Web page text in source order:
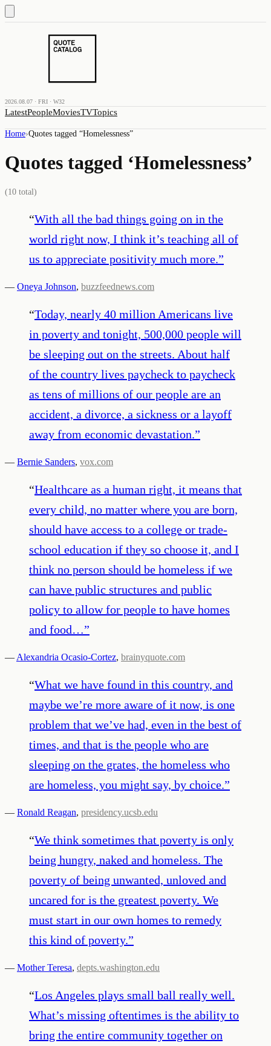
2026.08.07 · FRI · W32
LatestPeopleMoviesTVTopics
Home›Quotes tagged “Homelessness”
Quotes tagged ‘Homelessness’
(10 total)
“With all the bad things going on in the
world right now, I think it’s teaching all of
us to appreciate positivity much more.”
— Oneya Johnson, buzzfeednews.com
“Today, nearly 40 million Americans live
in poverty and tonight, 500,000 people will
be sleeping out on the streets. About half
of the country lives paycheck to paycheck
as tens of millions of our people are an
accident, a divorce, a sickness or a layoff
away from economic devastation.”
— Bernie Sanders, vox.com
“Healthcare as a human right, it means that
every child, no matter where you are born,
should have access to a college or trade-
school education if they so choose it, and I
think no person should be homeless if we
can have public structures and public
policy to allow for people to have homes
and food…”
— Alexandria Ocasio-Cortez, brainyquote.com
“What we have found in this country, and
maybe we’re more aware of it now, is one
problem that we’ve had, even in the best of
times, and that is the people who are
sleeping on the grates, the homeless who
are homeless, you might say, by choice.”
— Ronald Reagan, presidency.ucsb.edu
“We think sometimes that poverty is only
being hungry, naked and homeless. The
poverty of being unwanted, unloved and
uncared for is the greatest poverty. We
must start in our own homes to remedy
this kind of poverty.”
— Mother Teresa, depts.washington.edu
“Los Angeles plays small ball really well.
What’s missing oftentimes is the ability to
bring the entire community together on